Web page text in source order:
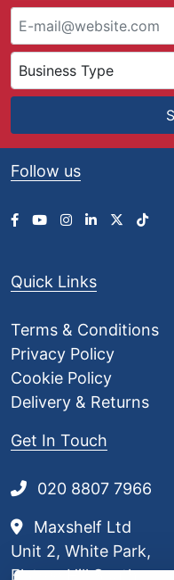
Follow us
Quick Links
Terms & Conditions
Privacy Policy
Cookie Policy
Delivery & Returns
Get In Touch
020 8807 7966
Maxshelf Ltd
Unit 2, White Park,
Elstree Hill South,